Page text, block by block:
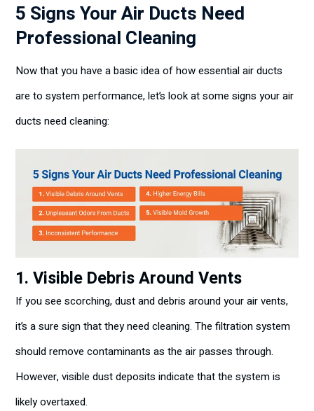
5 Signs Your Air Ducts Need
Professional Cleaning
Now that you have a basic idea of how essential air ducts
are to system performance, let’s look at some signs your air
ducts need cleaning:
1. Visible Debris Around Vents
If you see scorching, dust and debris around your air vents,
it’s a sure sign that they need cleaning. The filtration system
should remove contaminants as the air passes through.
However, visible dust deposits indicate that the system is
likely overtaxed.